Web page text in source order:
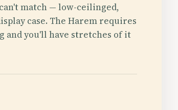
match — low-ceilinged,
case. The Harem requires
and you'll have stretches of it